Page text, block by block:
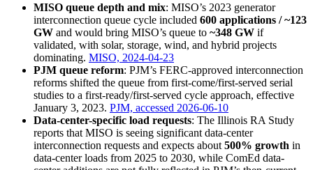
MISO queue depth and mix: MISO’s 2023 generator
interconnection queue cycle included 600 applications / ~123
GW and would bring MISO’s queue to ~348 GW if
validated, with solar, storage, wind, and hybrid projects
dominating. MISO, 2024-04-23
PJM queue reform: PJM’s FERC-approved interconnection
reforms shifted the queue from first-come/first-served serial
studies to a first-ready/first-served cycle approach, effective
January 3, 2023. PJM, accessed 2026-06-10
Data-center-specific load requests: The Illinois RA Study
reports that MISO is seeing significant data-center
interconnection requests and expects about 500% growth in
data-center loads from 2025 to 2030, while ComEd data-